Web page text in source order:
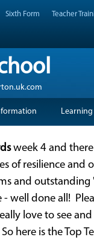
Sixth Form Teacher
Learning
week 4 and
of resilience and
and outstanding
- well done all!
love to see
here is the Top